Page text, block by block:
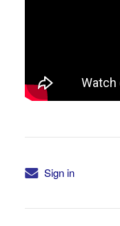
Sign in